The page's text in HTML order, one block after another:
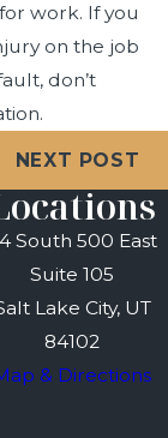
work. If you
on the job
don’t
NEXT POST
South 500 East
Suite 105
Lake City, UT
84102
& Directions